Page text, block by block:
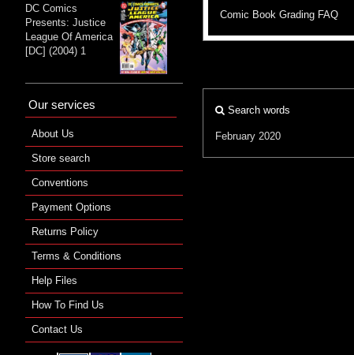
Comic Book Grading FAQ
Search words
February 2020
DC Comics
Presents: Justice
League Of America
[DC] (2004) 1
Our services
About Us
Store search
Conventions
Payment Options
Returns Policy
Terms & Conditions
Help Files
How To Find Us
Contact Us